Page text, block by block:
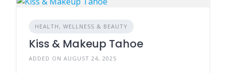
HEALTH, WELLNESS & BEAUTY
Kiss & Makeup Tahoe
ADDED ON AUGUST 24, 2025